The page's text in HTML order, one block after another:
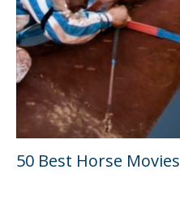
50 Best Horse Movies